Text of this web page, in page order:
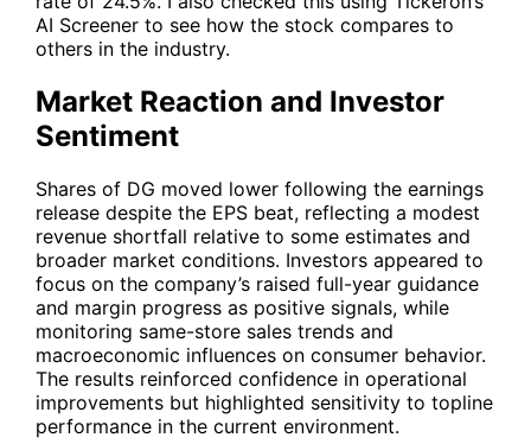
AI Screener to see how the stock compares to
others in the industry.
Market Reaction and Investor
Sentiment
Shares of DG moved lower following the earnings
release despite the EPS beat, reflecting a modest
revenue shortfall relative to some estimates and
broader market conditions. Investors appeared to
focus on the company’s raised full-year guidance
and margin progress as positive signals, while
monitoring same-store sales trends and
macroeconomic influences on consumer behavior.
The results reinforced confidence in operational
improvements but highlighted sensitivity to topline
performance in the current environment.